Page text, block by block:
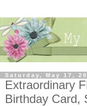
Saturday, May 17,
Extraordinary
Birthday Card,